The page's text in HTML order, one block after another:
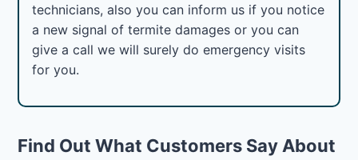
technicians, also you can inform us if you notice
a new signal of termite damages or you can
give a call we will surely do emergency visits
for you.
Find Out What Customers Say About